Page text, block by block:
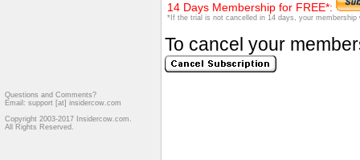
Questions and Comments?
Email: support [at] insidercow.com
Copyright 2003-2017 Insidercow.com.
All Rights Reserved.
14 Days Membership for FREE*:
*If the trial is not cancelled in 14 days, your
To cancel your